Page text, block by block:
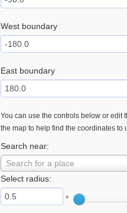
West boundary
East boundary
You can use the controls below or edit
the map to help find the coordinates to
Search near:
Search for a place
Select radius:
°